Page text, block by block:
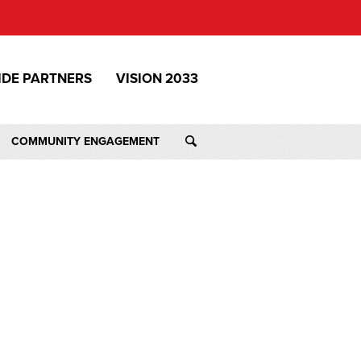
PARTNERS VISION 2033
COMMUNITY ENGAGEMENT